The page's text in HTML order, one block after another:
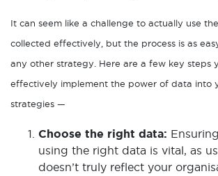
It can seem like a challenge to actually use
collected effectively, but the process is as
any other strategy. Here are a few key steps
effectively implement the power of data into
strategies —
Choose the right data:
using the right data is vital, as
doesn’t truly reflect your